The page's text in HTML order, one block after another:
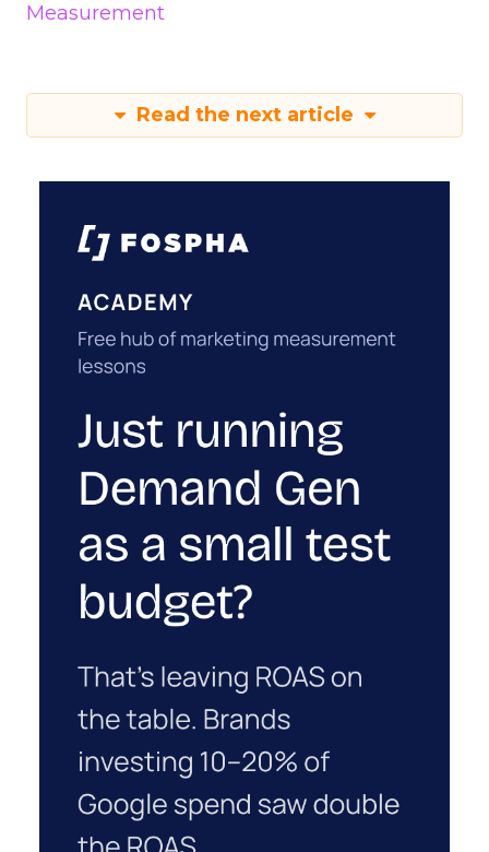
Measurement
Read the next article